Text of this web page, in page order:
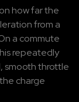
how far the
from a
a commute
repeatedly
smooth throttle
charge